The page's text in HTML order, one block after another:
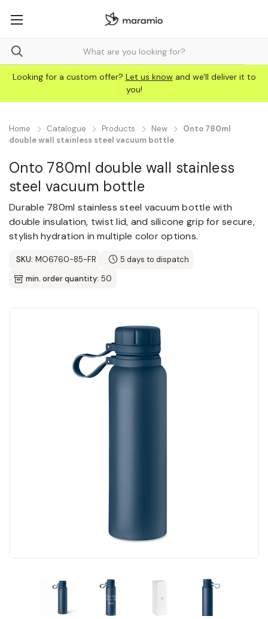
Looking for a custom offer? Let us know and we'll deliver it to
you!
Home Catalogue Products New
Onto 780ml
double wall stainless steel vacuum bottle
Onto 780ml double wall stainless
steel vacuum bottle
Durable 780ml stainless steel vacuum bottle with
double insulation, twist lid, and silicone grip for secure,
stylish hydration in multiple color options.
SKU: MO6760-85-FR
5 days to dispatch
min. order quantity: 50